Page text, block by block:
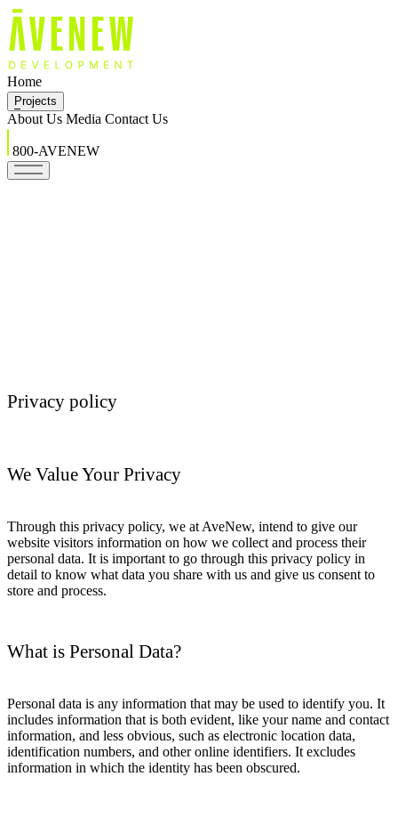
Home
Projects
About Us Media Contact Us
800-AVENEW
Privacy policy
We Value Your Privacy
Through this privacy policy, we at AveNew, intend to give our
website visitors information on how we collect and process their
personal data. It is important to go through this privacy policy in
detail to know what data you share with us and give us consent to
store and process.
What is Personal Data?
Personal data is any information that may be used to identify you. It
includes information that is both evident, like your name and contact
information, and less obvious, such as electronic location data,
identification numbers, and other online identifiers. It excludes
information in which the identity has been obscured.